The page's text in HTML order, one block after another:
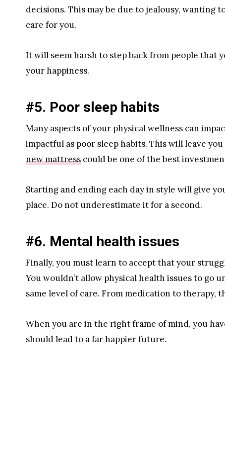
decisions. This may be due to jealousy,
care for you.
It will seem harsh to step back from people that
your happiness.
#5. Poor sleep habits
Many aspects of your physical wellness can
impactful as poor sleep habits. This will leave
new mattress could be one of the best
Starting and ending each day in style will give
place. Do not underestimate it for a second.
#6. Mental health issues
Finally, you must learn to accept that your
You wouldn’t allow physical health issues to go
same level of care. From medication to therapy,
When you are in the right frame of mind, you
should lead to a far happier future.